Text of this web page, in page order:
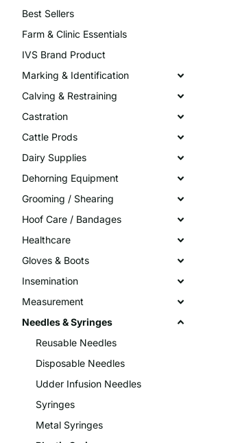
Best Sellers
Farm & Clinic Essentials
IVS Brand Product
Marking & Identification
Calving & Restraining
Castration
Cattle Prods
Dairy Supplies
Dehorning Equipment
Grooming / Shearing
Hoof Care / Bandages
Healthcare
Gloves & Boots
Insemination
Measurement
Needles & Syringes
Reusable Needles
Disposable Needles
Udder Infusion Needles
Syringes
Metal Syringes